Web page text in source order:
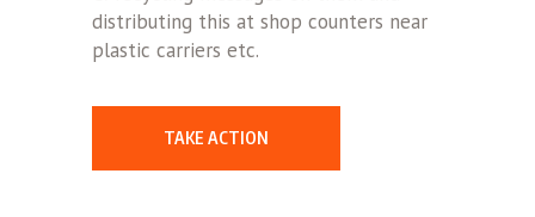
distributing this at shop counters near
plastic carriers etc.
TAKE ACTION